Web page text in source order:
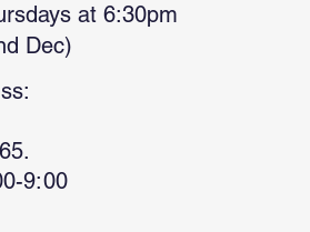
at 6:30pm
Dec)
9:00